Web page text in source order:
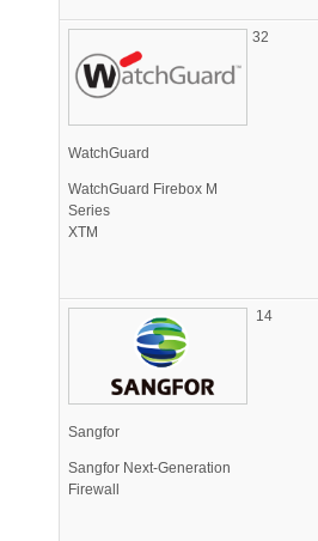
WatchGuard
WatchGuard Firebox M
Series
XTM
32
Sangfor
Sangfor Next-Generation
Firewall
14